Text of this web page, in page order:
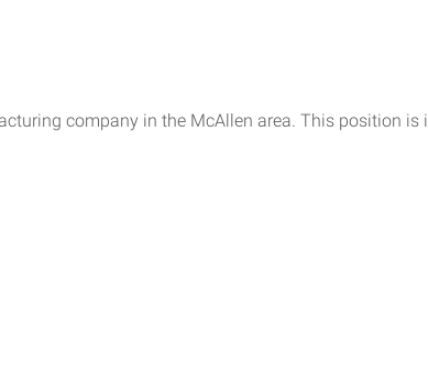
company in the McAllen area. This position is